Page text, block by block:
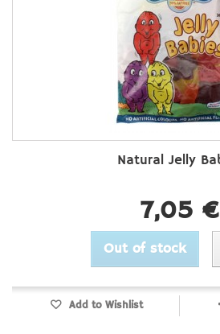
Natural Jelly
7,05 €
Out of stock
Add to Wishlist